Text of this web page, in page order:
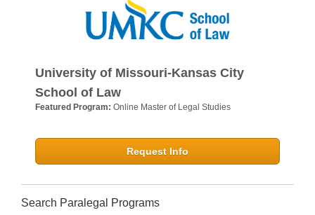
University of Missouri-Kansas City
School of Law
Featured Program: Online Master of Legal Studies
Request Info
Search Paralegal Programs